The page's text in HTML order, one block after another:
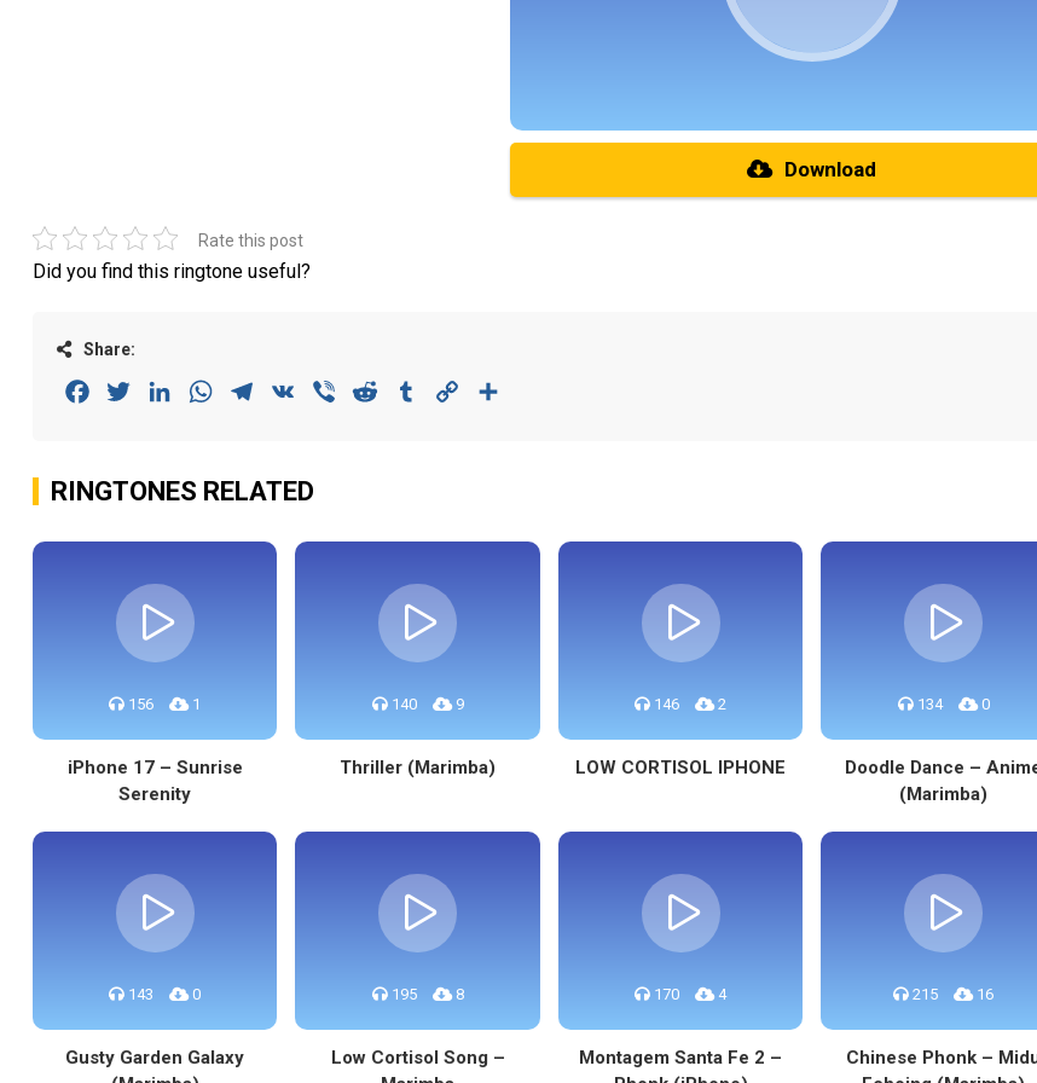
Download
Rate this post
Did you find this ringtone useful?
Share:
FacebookTwitterLinkedInWhatsAppTelegram
VK Viber Reddit Tumblr Copy
RINGTONES RELATED
156 1
iPhone 17 – Sunrise
Serenity
140 9
Thriller (Marimba)
146 2
LOW CORTISOL IPHONE
134 0
Doodle Dance –
(Marimba)
143 0
Gusty Garden Galaxy
195 8
Low Cortisol Song –
170 4
Montagem Santa Fe 2 –
215 16
Chinese Phonk –